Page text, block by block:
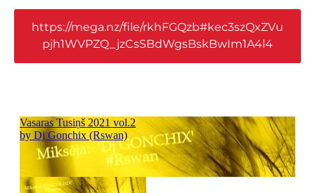
https://mega.nz/file/rkhFGQzb#kec3szQxZVu
pjh1WVPZQ_jzCsSBdWgsBskBwIm1A4l4